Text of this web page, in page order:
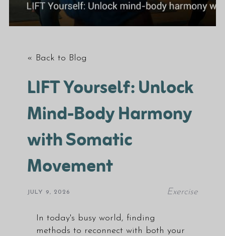
« Back to Blog
LIFT Yourself: Unlock
Mind-Body Harmony
with Somatic
Movement
JULY 9, 2026 Exercise
In today's busy world, finding
methods to reconnect with both your